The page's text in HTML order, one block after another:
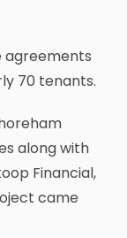
agreements
70 tenants.
along with
Financial,
came